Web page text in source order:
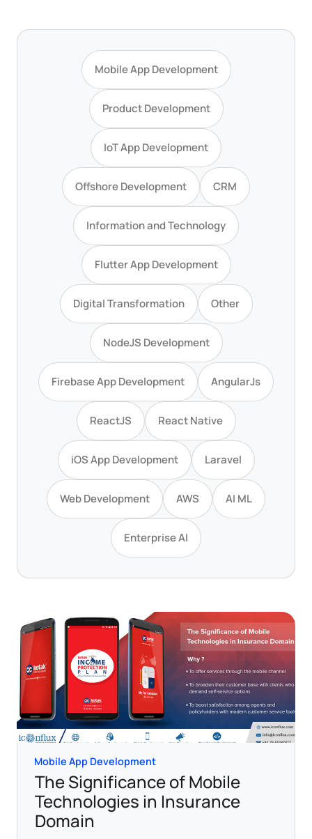
Mobile App Development
Product Development
IoT App Development
Offshore Development CRM
Information and Technology
Flutter App Development
Digital Transformation Other
NodeJS Development
Firebase App Development AngularJs
ReactJS React Native
iOS App Development Laravel
Web Development AWS AI ML
Enterprise AI
Mobile App Development
The Significance of Mobile
Technologies in Insurance
Domain